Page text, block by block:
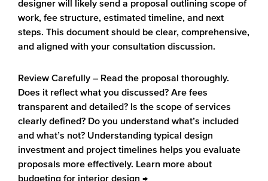
designer will likely send a proposal outlining scope of
work, fee structure, estimated timeline, and next
steps. This document should be clear, comprehensive,
and aligned with your consultation discussion.
Review Carefully – Read the proposal thoroughly.
Does it reflect what you discussed? Are fees
transparent and detailed? Is the scope of services
clearly defined? Do you understand what’s included
and what’s not? Understanding typical design
investment and project timelines helps you evaluate
proposals more effectively. Learn more about